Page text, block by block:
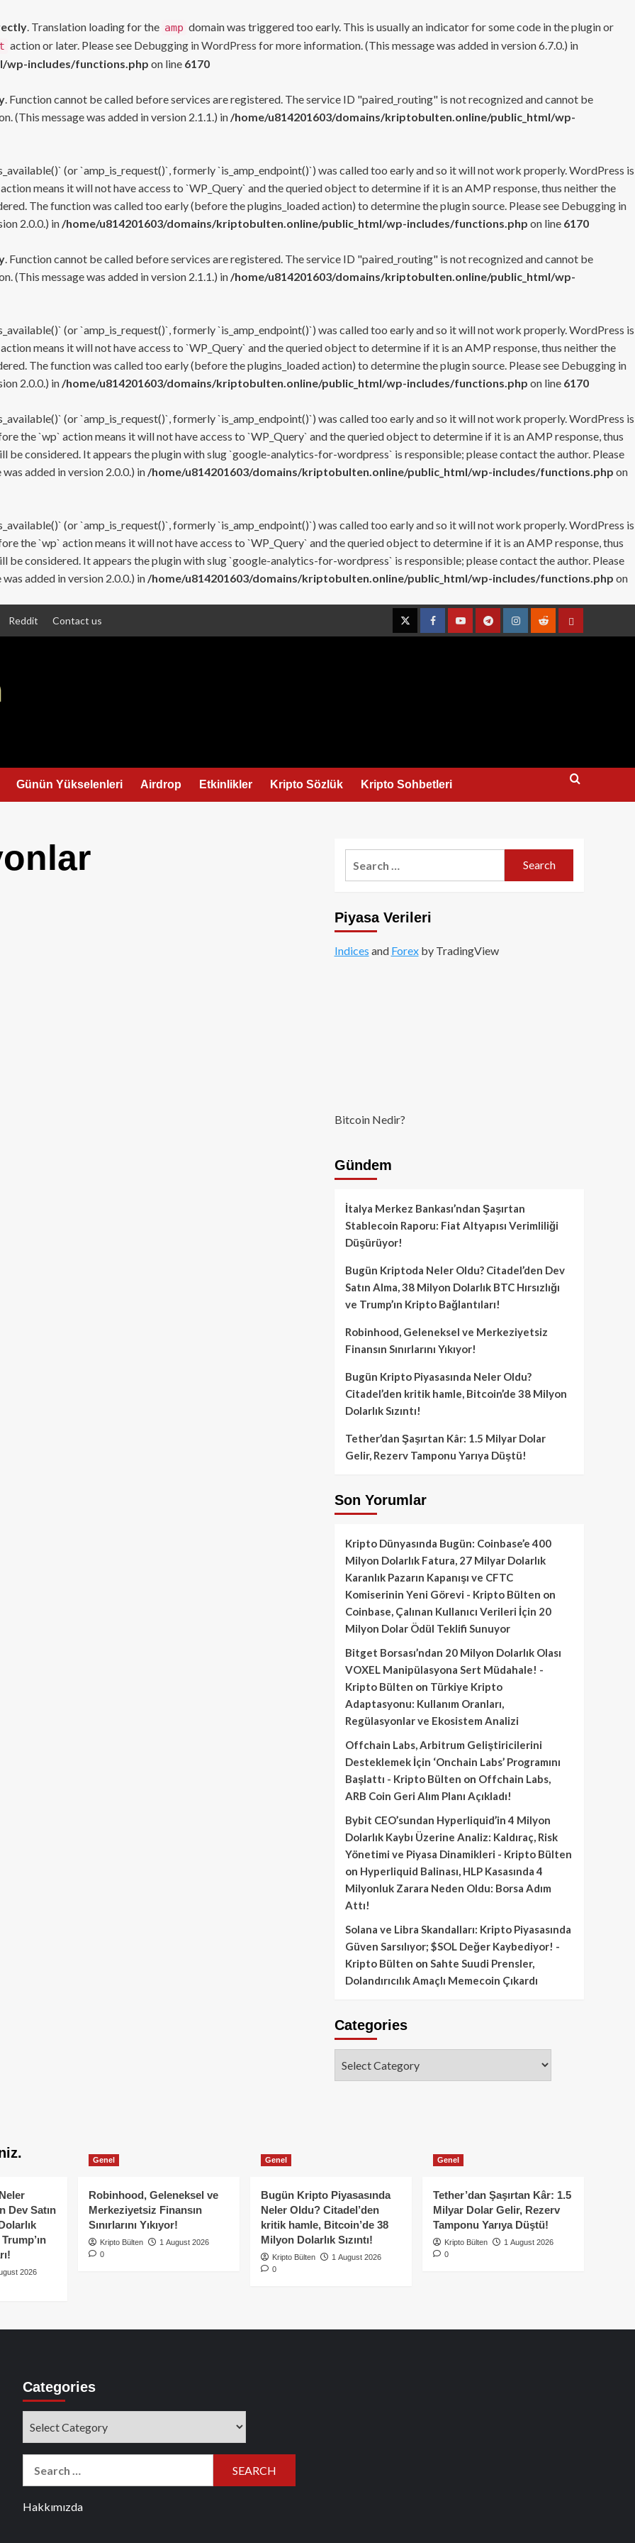
. Translation loading for the amp domain was triggered too early. This is usually an indicator for some code in the plugin or
action or later. Please see Debugging in WordPress for more information. (This message was added in version 6.7.0.) in
wp-includes/functions.php on line 6170
. Function cannot be called before services are registered. The service ID "paired_routing" is not recognized and cannot be
(This message was added in version 2.1.1.) in /home/u814201603/domains/kriptobulten.online/public_html/wp-
(or `amp_is_request()`, formerly `is_amp_endpoint()`) was called too early and so it will not work properly. WordPress is
means it will not have access to `WP_Query` and the queried object to determine if it is an AMP response, thus neither the
The function was called too early (before the plugins_loaded action) to determine the plugin source. Please see Debugging in
2.0.0.) in /home/u814201603/domains/kriptobulten.online/public_html/wp-includes/functions.php on line 6170
. Function cannot be called before services are registered. The service ID "paired_routing" is not recognized and cannot be
(This message was added in version 2.1.1.) in /home/u814201603/domains/kriptobulten.online/public_html/wp-
(or `amp_is_request()`, formerly `is_amp_endpoint()`) was called too early and so it will not work properly. WordPress is
means it will not have access to `WP_Query` and the queried object to determine if it is an AMP response, thus neither the
The function was called too early (before the plugins_loaded action) to determine the plugin source. Please see Debugging in
2.0.0.) in /home/u814201603/domains/kriptobulten.online/public_html/wp-includes/functions.php on line 6170
(or `amp_is_request()`, formerly `is_amp_endpoint()`) was called too early and so it will not work properly. WordPress is
the `wp` action means it will not have access to `WP_Query` and the queried object to determine if it is an AMP response, thus
considered. It appears the plugin with slug `google-analytics-for-wordpress` is responsible; please contact the author. Please
added in version 2.0.0.) in /home/u814201603/domains/kriptobulten.online/public_html/wp-includes/functions.php on
(or `amp_is_request()`, formerly `is_amp_endpoint()`) was called too early and so it will not work properly. WordPress is
the `wp` action means it will not have access to `WP_Query` and the queried object to determine if it is an AMP response, thus
considered. It appears the plugin with slug `google-analytics-for-wordpress` is responsible; please contact the author. Please
added in version 2.0.0.) in /home/u814201603/domains/kriptobulten.online/public_html/wp-includes/functions.php on
Reddit Contact us
TwitterFacebookYouTubeTelegramInstagramRedditContact
Günün Yükselenleri Airdrop Etkinlikler Kripto Sözlük Kripto Sohbetleri
Piyasa Verileri
Indices and Forexby TradingView
Bitcoin Nedir?
Gündem
İtalya Merkez Bankası’ndan Şaşırtan
Stablecoin Raporu: Fiat Altyapısı Verimliliği
Düşürüyor!
Bugün Kriptoda Neler Oldu? Citadel’den Dev
Satın Alma, 38 Milyon Dolarlık BTC Hırsızlığı
ve Trump’ın Kripto Bağlantıları!
Robinhood, Geleneksel ve Merkeziyetsiz
Finansın Sınırlarını Yıkıyor!
Bugün Kripto Piyasasında Neler Oldu?
Citadel’den kritik hamle, Bitcoin’de 38 Milyon
Dolarlık Sızıntı!
Tether’dan Şaşırtan Kâr: 1.5 Milyar Dolar
Gelir, Rezerv Tamponu Yarıya Düştü!
Son Yorumlar
Kripto Dünyasında Bugün: Coinbase’e 400
Milyon Dolarlık Fatura, 27 Milyar Dolarlık
Karanlık Pazarın Kapanışı ve CFTC
Komiserinin Yeni Görevi - Kripto Bülten on
Coinbase, Çalınan Kullanıcı Verileri İçin 20
Milyon Dolar Ödül Teklifi Sunuyor
Bitget Borsası’ndan 20 Milyon Dolarlık Olası
VOXEL Manipülasyona Sert Müdahale! -
Kripto Bülten on Türkiye Kripto
Adaptasyonu: Kullanım Oranları,
Regülasyonlar ve Ekosistem Analizi
Offchain Labs, Arbitrum Geliştiricilerini
Desteklemek İçin ‘Onchain Labs’ Programını
Başlattı - Kripto Bülten on Offchain Labs,
ARB Coin Geri Alım Planı Açıkladı!
Bybit CEO’sundan Hyperliquid’in 4 Milyon
Dolarlık Kaybı Üzerine Analiz: Kaldıraç, Risk
Yönetimi ve Piyasa Dinamikleri - Kripto Bülten
on Hyperliquid Balinası, HLP Kasasında 4
Milyonluk Zarara Neden Oldu: Borsa Adım
Attı!
Solana ve Libra Skandalları: Kripto Piyasasında
Güven Sarsılıyor; $SOL Değer Kaybediyor! -
Kripto Bülten on Sahte Suudi Prensler,
Dolandırıcılık Amaçlı Memecoin Çıkardı
Categories
Dev Satın
2026
Genel
Robinhood, Geleneksel ve
Merkeziyetsiz Finansın
Sınırlarını Yıkıyor!
Kripto Bülten
1 August 2026
0
Genel
Bugün Kripto Piyasasında
Neler Oldu? Citadel’den
kritik hamle, Bitcoin’de 38
Milyon Dolarlık Sızıntı!
Kripto Bülten
1 August 2026
0
Genel
Tether’dan Şaşırtan Kâr: 1.5
Milyar Dolar Gelir, Rezerv
Tamponu Yarıya Düştü!
Kripto Bülten
1 August 2026
0
Categories
Hakkımızda